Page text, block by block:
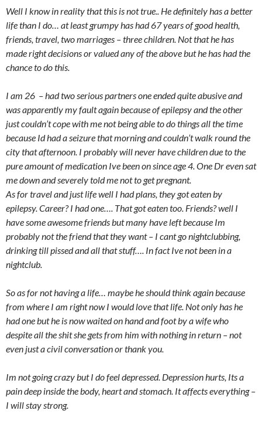
Well I know in reality that this is not true.. He definitely has a better
life than I do… at least grumpy has had 67 years of good health,
friends, travel, two marriages – three children. Not that he has
made right decisions or valued any of the above but he has had the
chance to do this.
I am 26 – had two serious partners one ended quite abusive and
was apparently my fault again because of epilepsy and the other
just couldn’t cope with me not being able to do things all the time
because Id had a seizure that morning and couldn’t walk round the
city that afternoon. I probably will never have children due to the
pure amount of medication Ive been on since age 4. One Dr even sat
me down and severely told me not to get pregnant.
As for travel and just life well I had plans, they got eaten by
epilepsy. Career? I had one…. That got eaten too. Friends? well I
have some awesome friends but many have left because Im
probably not the friend that they want – I cant go nightclubbing,
drinking till pissed and all that stuff…. In fact Ive not been in a
nightclub.
So as for not having a life… maybe he should think again because
from where I am right now I would love that life. Not only has he
had one but he is now waited on hand and foot by a wife who
despite all the shit she gets from him with nothing in return – not
even just a civil conversation or thank you.
Im not going crazy but I do feel depressed. Depression hurts, Its a
pain deep inside the body, heart and stomach. It affects everything –
I will stay strong.